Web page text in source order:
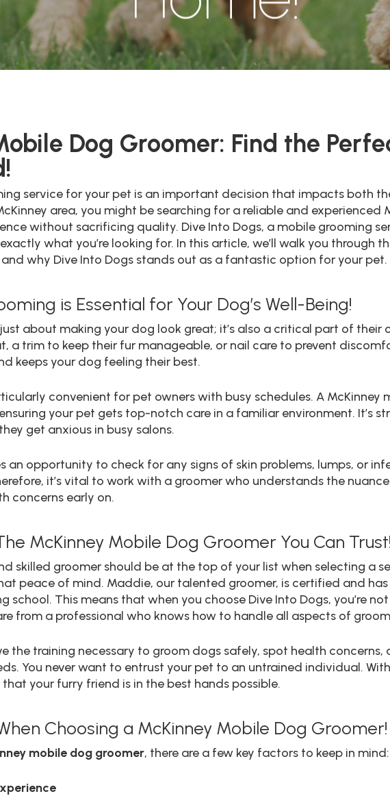
Dog Groomer: Find the
service for your pet is an important decision that impacts both
area, you might be searching for a reliable and
without sacrificing quality. Dive Into Dogs, a mobile grooming
what you’re looking for. In this article, we’ll walk you through
why Dive Into Dogs stands out as a fantastic option for your pet.
is Essential for Your Dog’s Well-Being!
about making your dog look great; it’s also a critical part of their
a trim to keep their fur manageable, or nail care to prevent
keeps your dog feeling their best.
convenient for pet owners with busy schedules. A McKinney
your pet gets top-notch care in a familiar environment. It’s
get anxious in busy salons.
an opportunity to check for any signs of skin problems, lumps, or
it’s vital to work with a groomer who understands the
concerns early on.
McKinney Mobile Dog Groomer You Can Trust!
skilled groomer should be at the top of your list when selecting a
peace of mind. Maddie, our talented groomer, is certified and
school. This means that when you choose Dive Into Dogs, you’re
from a professional who knows how to handle all aspects of
the training necessary to groom dogs safely, spot health
You never want to entrust your pet to an untrained individual.
your furry friend is in the best hands possible.
Choosing a McKinney Mobile Dog Groomer!
mobile dog groomer, there are a few key factors to keep in mind: